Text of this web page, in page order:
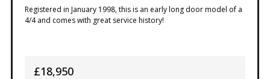
Registered in January 1998, this is an early long door model of a
4/4 and comes with great service history!
£18,950